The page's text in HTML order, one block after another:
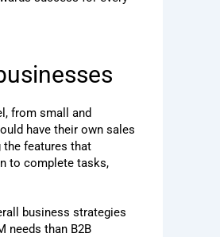
from small and
have their own sales
the features that
to complete tasks,
business strategies
needs than B2B